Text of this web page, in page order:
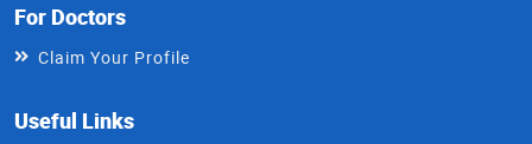
For Doctors
Claim Your Profile
Useful Links